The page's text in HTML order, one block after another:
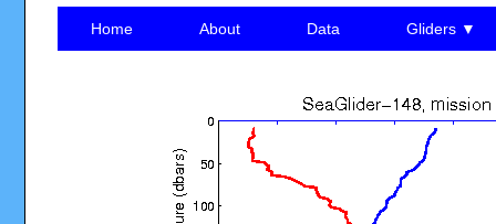
Home About Data Gliders ▼